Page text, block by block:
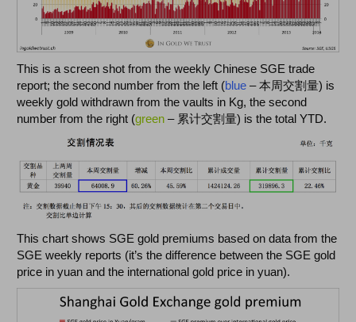
This is a screen shot from the weekly Chinese SGE trade
report; the second number from the left (blue – 本周交割量) is
weekly gold withdrawn from the vaults in Kg, the second
number from the right (green – 累计交割量) is the total YTD.
This chart shows SGE gold premiums based on data from the
SGE weekly reports (it’s the difference between the SGE gold
price in yuan and the international gold price in yuan).